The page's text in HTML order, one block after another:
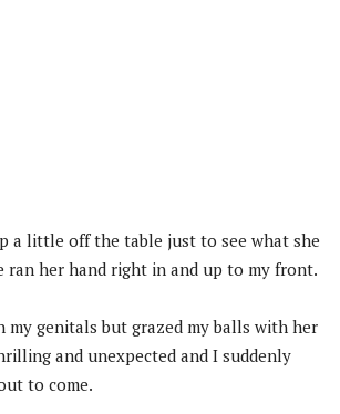
a little off the table just to see what she
ran her hand right in and up to my front.
my genitals but grazed my balls with her
and unexpected and I suddenly
to come.